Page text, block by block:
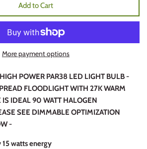
Add to Cart
More payment options
POWER PAR38 LED LIGHT BULB -
FLOODLIGHT WITH 27K WARM
IDEAL 90 WATT HALOGEN
SEE DIMMABLE OPTIMIZATION
-
watts energy